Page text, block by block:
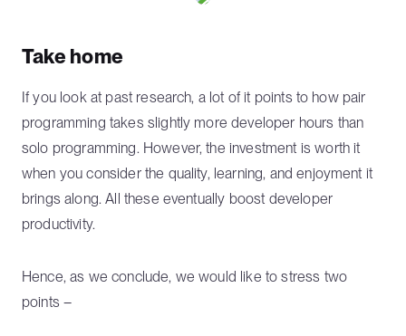
Take home
If you look at past research, a lot of it points to how pair
programming takes slightly more developer hours than
solo programming. However, the investment is worth it
when you consider the quality, learning, and enjoyment it
brings along. All these eventually boost developer
productivity.
Hence, as we conclude, we would like to stress two
points –